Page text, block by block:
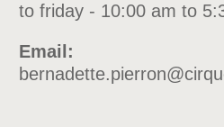
to friday - 10:00 am to
Email: